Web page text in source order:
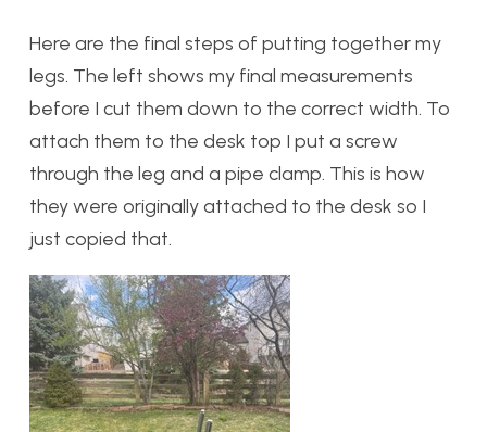
Here are the final steps of putting together my
legs. The left shows my final measurements
before I cut them down to the correct width. To
attach them to the desk top I put a screw
through the leg and a pipe clamp. This is how
they were originally attached to the desk so I
just copied that.